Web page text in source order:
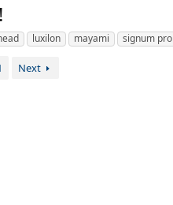
luxilon mayami signum pro
Next